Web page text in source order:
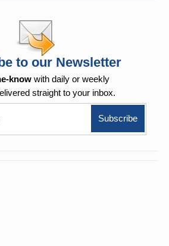
to our Newsletter
know with daily or weekly
straight to your inbox.